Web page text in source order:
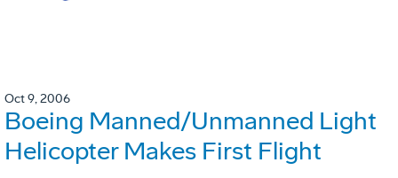
Oct 9, 2006
Boeing Manned/Unmanned Light
Helicopter Makes First Flight